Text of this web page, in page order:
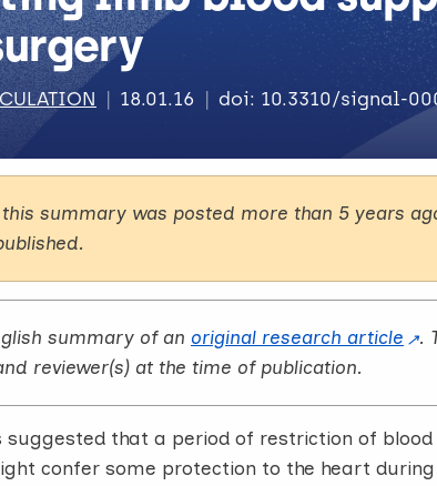
18.01.16 doi: 10.3310/signal-
summary was posted more than 5 years
summary of an original research article
.
reviewer(s) at the time of publication.
suggested that a period of restriction of
confer some protection to the heart